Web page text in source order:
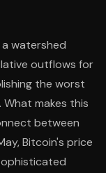
watershed
outflows for
the worst
makes this
between
Bitcoin's price